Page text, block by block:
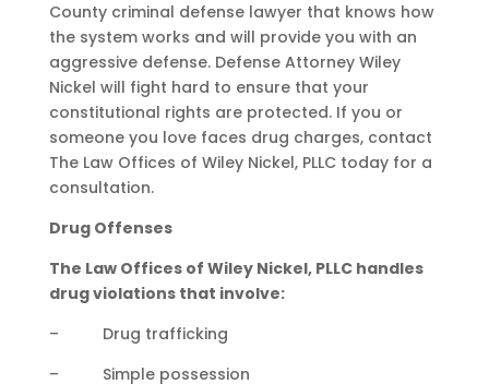
County criminal defense lawyer that knows how
the system works and will provide you with an
aggressive defense. Defense Attorney Wiley
Nickel will fight hard to ensure that your
constitutional rights are protected. If you or
someone you love faces drug charges, contact
The Law Offices of Wiley Nickel, PLLC today for a
consultation.
Drug Offenses
The Law Offices of Wiley Nickel, PLLC handles
drug violations that involve:
– Drug trafficking
– Simple possession